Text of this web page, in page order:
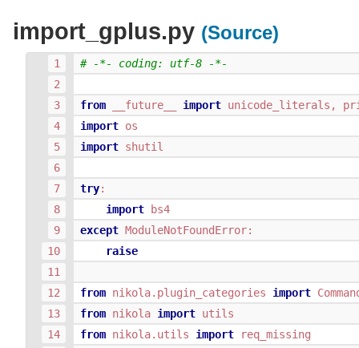
import_gplus.py (Source)
# -*- coding: utf-8 -*-
from __future__ import unicode_literals ,
import os
import shutil
try:
import
bs4
except ModuleNotFoundError:
raise
from nikola.plugin_categories import
from nikola import utils
from nikola.utils import
req_missing